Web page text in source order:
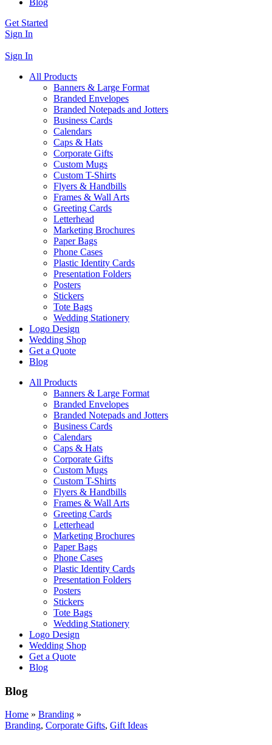
Blog
Get Started
Sign In
Sign In
All Products
Banners & Large Format
Branded Envelopes
Branded Notepads and Jotters
Business Cards
Calendars
Caps & Hats
Corporate Gifts
Custom Mugs
Custom T-Shirts
Flyers & Handbills
Frames & Wall Arts
Greeting Cards
Letterhead
Marketing Brochures
Paper Bags
Phone Cases
Plastic Identity Cards
Presentation Folders
Posters
Stickers
Tote Bags
Wedding Stationery
Logo Design
Wedding Shop
Get a Quote
Blog
All Products
Banners & Large Format
Branded Envelopes
Branded Notepads and Jotters
Business Cards
Calendars
Caps & Hats
Corporate Gifts
Custom Mugs
Custom T-Shirts
Flyers & Handbills
Frames & Wall Arts
Greeting Cards
Letterhead
Marketing Brochures
Paper Bags
Phone Cases
Plastic Identity Cards
Presentation Folders
Posters
Stickers
Tote Bags
Wedding Stationery
Logo Design
Wedding Shop
Get a Quote
Blog
Blog
Home » Branding »
Branding, Corporate Gifts, Gift Ideas